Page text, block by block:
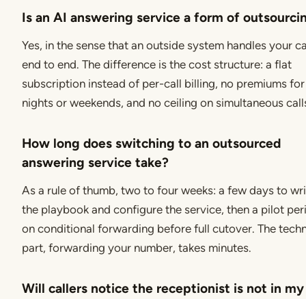
Is an AI answering service a form of
Yes, in the sense that an outside system handles your
end to end. The difference is the cost structure: a flat
subscription instead of per-call billing, no premiums for
nights or weekends, and no ceiling on simultaneous
How long does switching to an outsourced
answering service take?
As a rule of thumb, two to four weeks: a few days to
the playbook and configure the service, then a pilot
on conditional forwarding before full cutover. The
part, forwarding your number, takes minutes.
Will callers notice the receptionist is not in my